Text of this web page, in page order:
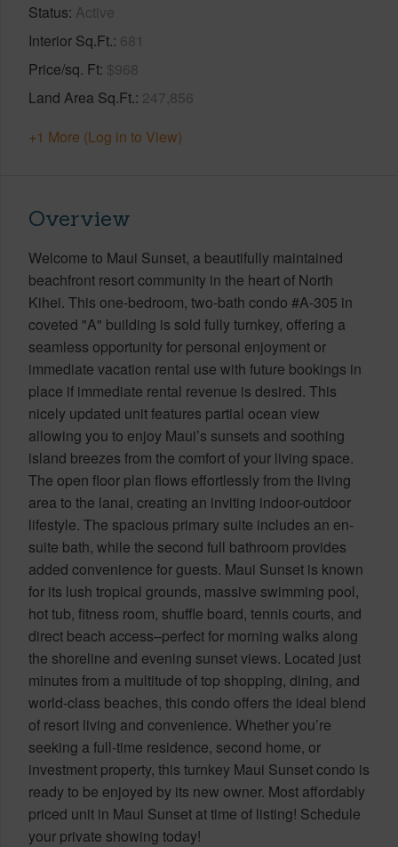
Status Active
Interior Sq.Ft. 681
Price/sq. Ft $968
Land Area Sq.Ft. 247,856
+1 More (Log in to View)
Overview
Welcome to Maui Sunset, a beautifully maintained
beachfront resort community in the heart of North
Kihei. This one-bedroom, two-bath condo #A-305 in
coveted "A" building is sold fully turnkey, offering a
seamless opportunity for personal enjoyment or
immediate vacation rental use with future bookings in
place if immediate rental revenue is desired. This
nicely updated unit features partial ocean view
allowing you to enjoy Maui’s sunsets and soothing
island breezes from the comfort of your living space.
The open floor plan flows effortlessly from the living
area to the lanai, creating an inviting indoor-outdoor
lifestyle. The spacious primary suite includes an en-
suite bath, while the second full bathroom provides
added convenience for guests. Maui Sunset is known
for its lush tropical grounds, massive swimming pool,
hot tub, fitness room, shuffle board, tennis courts, and
direct beach access–perfect for morning walks along
the shoreline and evening sunset views. Located just
minutes from a multitude of top shopping, dining, and
world-class beaches, this condo offers the ideal blend
of resort living and convenience. Whether you’re
seeking a full-time residence, second home, or
investment property, this turnkey Maui Sunset condo is
ready to be enjoyed by its new owner. Most affordably
priced unit in Maui Sunset at time of listing! Schedule
your private showing today!